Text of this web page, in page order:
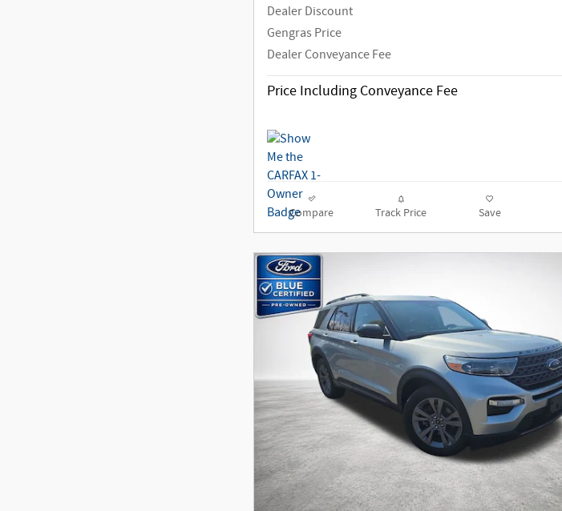
Dealer Discount
Gengras Price
Dealer Conveyance Fee
Price Including Conveyance Fee
Compare Track Price Save